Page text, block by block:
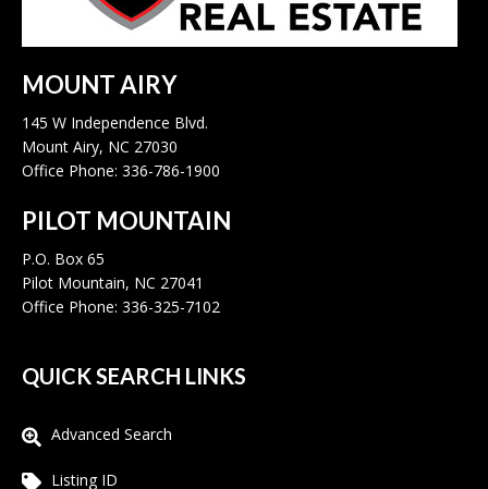
MOUNT AIRY
145 W Independence Blvd.
Mount Airy, NC 27030
Office Phone: 336-786-1900
PILOT MOUNTAIN
P.O. Box 65
Pilot Mountain, NC 27041
Office Phone: 336-325-7102
QUICK SEARCH LINKS
Advanced Search
Listing ID